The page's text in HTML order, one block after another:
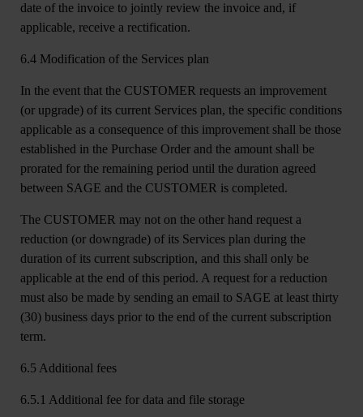
date of the invoice to jointly review the invoice and, if
applicable, receive a rectification.
6.4 Modification of the Services plan
In the event that the CUSTOMER requests an improvement
(or upgrade) of its current Services plan, the specific conditions
applicable as a consequence of this improvement shall be those
established in the Purchase Order and the amount shall be
prorated for the remaining period until the duration agreed
between SAGE and the CUSTOMER is completed.
The CUSTOMER may not on the other hand request a
reduction (or downgrade) of its Services plan during the
duration of its current subscription, and this shall only be
applicable at the end of this period. A request for a reduction
must also be made by sending an email to SAGE at least thirty
(30) business days prior to the end of the current subscription
term.
6.5 Additional fees
6.5.1 Additional fee for data and file storage